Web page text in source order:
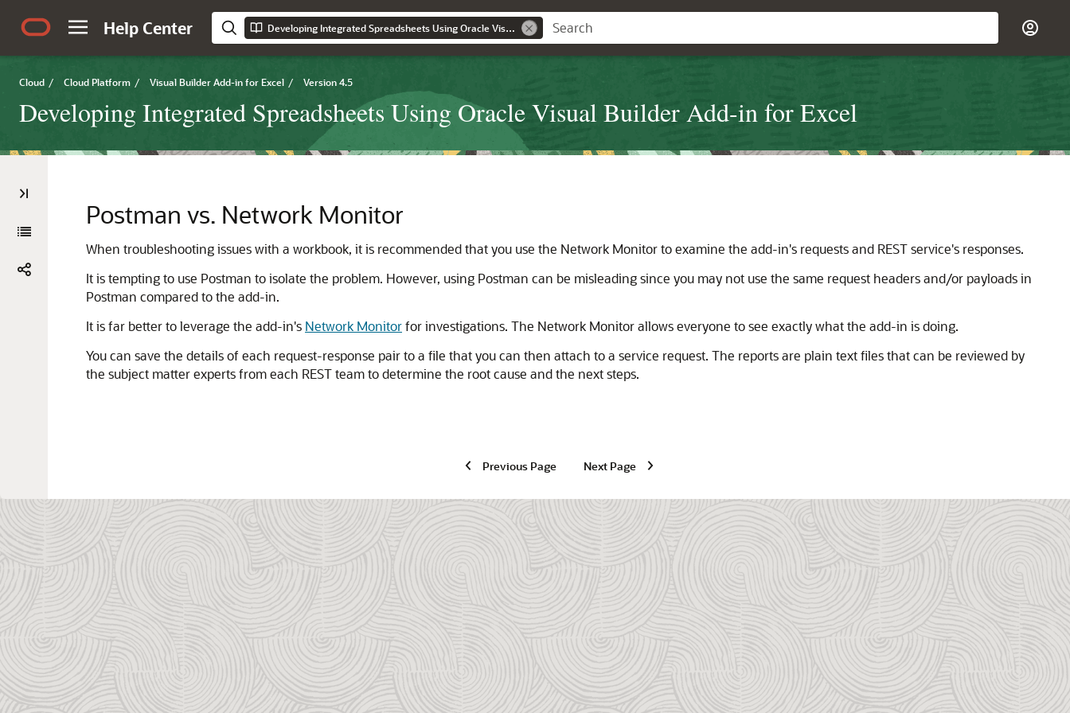
Help Center Developing Integrated Spreadsheets Using Oracle Visual Builder Add-in for Excel
Cloud / Cloud Platform / Visual Builder Add-in for Excel / Version 4.5
Developing Integrated Spreadsheets Using Oracle Visual Builder Add-in for Excel
Postman vs. Network Monitor
When troubleshooting issues with a workbook, it is recommended that you use the Network Monitor to examine the add-in's requests and REST service's responses.
It is tempting to use Postman to isolate the problem. However, using Postman can be misleading since you may not use the same request headers and/or payloads in
Postman compared to the add-in.
It is far better to leverage the add-in's Network Monitorfor investigations. The Network Monitor allows everyone to see exactly what the add-in is doing.
You can save the details of each request-response pair to a file that you can then attach to a service request. The reports are plain text files that can be reviewed by
the subject matter experts from each REST team to determine the root cause and the next steps.
Previous Page Next Page